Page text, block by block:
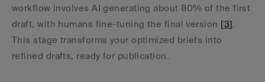
workflow involves AI generating about 80% of the first
draft, with humans fine-tuning the final version [3].
This stage transforms your optimized briefs into
refined drafts, ready for publication.